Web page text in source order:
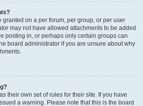
granted on a per forum, per group, or per user
may not have allowed attachments to be added
posting in, or perhaps only certain groups can
board administrator if you are unsure about why
their own set of rules for their site. If you have
a warning. Please note that this is the board